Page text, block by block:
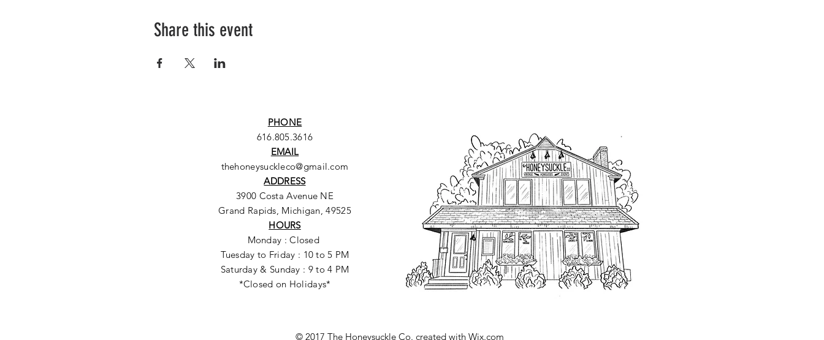
Share this event
PHONE
616.805.3616
EMAIL
thehoneysuckleco@gmail.com
ADDRESS
3900 Costa Avenue NE
Grand Rapids, Michigan, 49525
HOURS
Monday : Closed
Tuesday to Friday : 10 to 5 PM
Saturday & Sunday : 9 to 4 PM
*Closed on Holidays*
© 2017 The Honeysuckle Co. created with Wix.com